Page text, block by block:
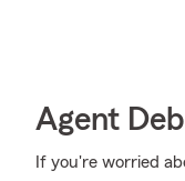
Agent
If you're worried